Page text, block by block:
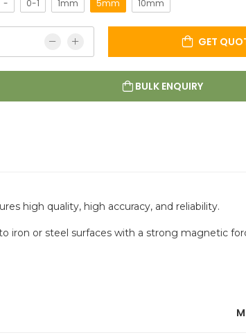
- 0-1 1mm 5mm 10mm
GET
BULK ENQUIRY
high quality, high accuracy, and reliability.
iron or steel surfaces with a strong magnetic